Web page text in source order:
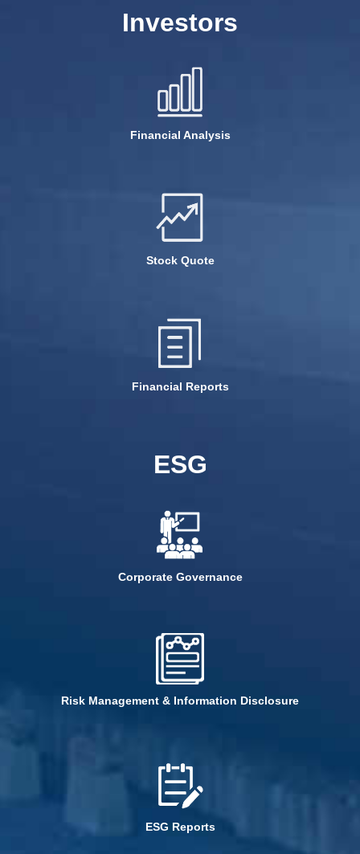
Investors
Financial Analysis
Stock Quote
Financial Reports
ESG
Corporate Governance
Risk Management & Information Disclosure
ESG Reports